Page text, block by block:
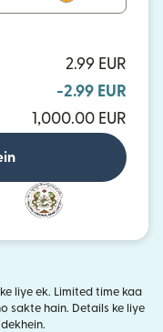
2.99 EUR
-2.99 EUR
1,000.00 EUR
liye ek. Limited time kaa
sakte hain. Details ke liye
(nai window mein khulta hai)
dekhein.